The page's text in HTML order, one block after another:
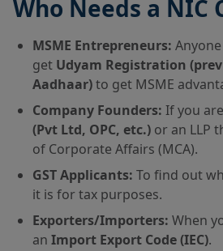
Who Needs a NIC
MSME Entrepreneurs:
get Udyam Registration
Aadhaar)to get MSME
Company Founders: If you
(Pvt Ltd, OPC, etc.) or an LLP
of Corporate Affairs (MCA).
GST Applicants: To find out
it is for tax purposes.
Exporters/Importers: When
an Import Export Code (IEC).